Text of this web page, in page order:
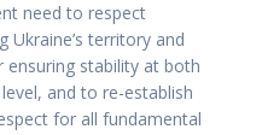
need to respect
Ukraine’s territory and
stability at both
and to re-establish
for all fundamental